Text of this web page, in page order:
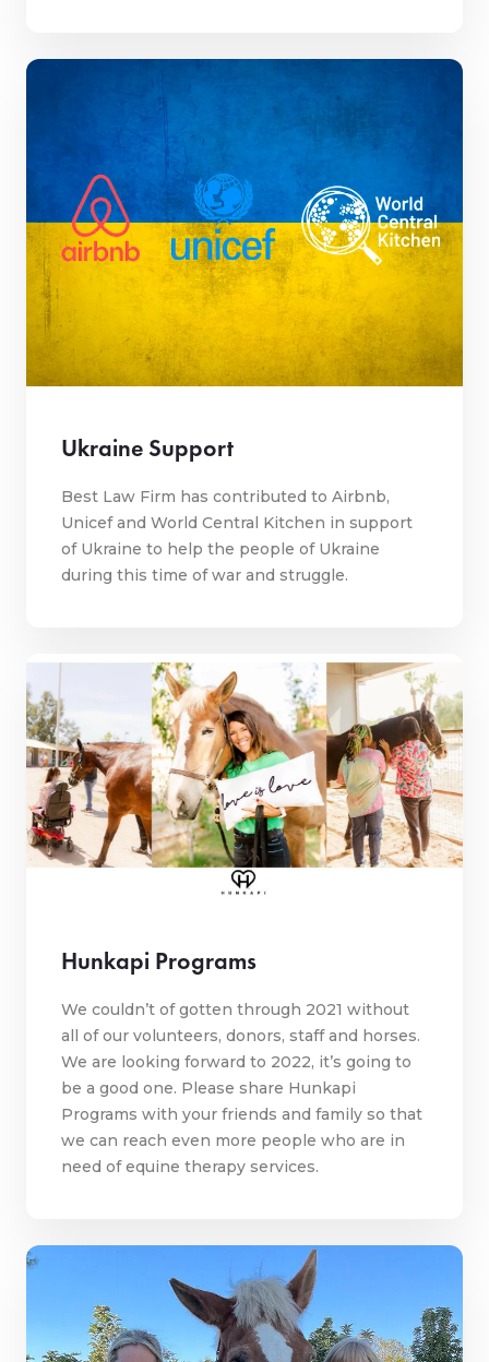
Ukraine Support
Best Law Firm has contributed to Airbnb,
Unicef and World Central Kitchen in support
of Ukraine to help the people of Ukraine
during this time of war and struggle.
Hunkapi Programs
We couldn’t of gotten through 2021 without
all of our volunteers, donors, staff and horses.
We are looking forward to 2022, it’s going to
be a good one. Please share Hunkapi
Programs with your friends and family so that
we can reach even more people who are in
need of equine therapy services.